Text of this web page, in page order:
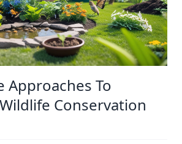
Approaches To
Conservation